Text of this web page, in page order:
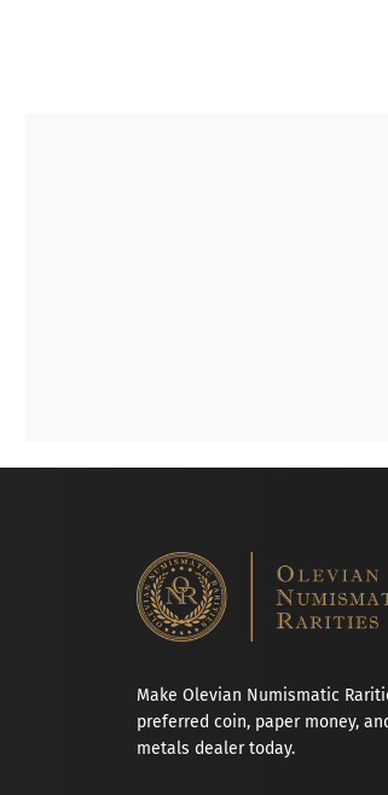
Make Olevian Numismatic
preferred coin, paper money,
metals dealer today.